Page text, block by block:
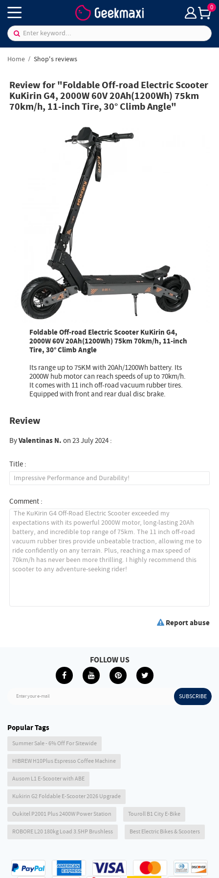
0
Home Shop's reviews
Review for "Foldable Off-road Electric Scooter
KuKirin G4, 2000W 60V 20Ah(1200Wh) 75km
70km/h, 11-inch Tire, 30° Climb Angle"
Foldable Off-road Electric Scooter KuKirin G4,
2000W 60V 20Ah(1200Wh) 75km 70km/h, 11-inch
Tire, 30° Climb Angle
Its range up to 75KM with 20Ah/1200Wh battery. Its
2000W hub motor can reach speeds of up to 70km/h.
It comes with 11 inch off-road vacuum rubber tires.
Equipped with front and rear dual disc brake.
Review
ByValentinas N.on 23 July 2024 :
Title :
Comment :
Report abuse
Enter your e-mail SUBSCRIBE
FOLLOW US
Popular Tags
Summer Sale - 6% Off For Sitewide
HIBREW H10Plus Espresso Coffee Machine
Ausom L1 E-Scooter with ABE
Kukirin G2 Foldable E-Scooter 2026 Upgrade
Oukitel P2001 Plus 2400W Power Station Touroll B1 City E-Bike
ROBORE L20 180kg Load 3.5HP Brushless Best Electric Bikes & Scooters